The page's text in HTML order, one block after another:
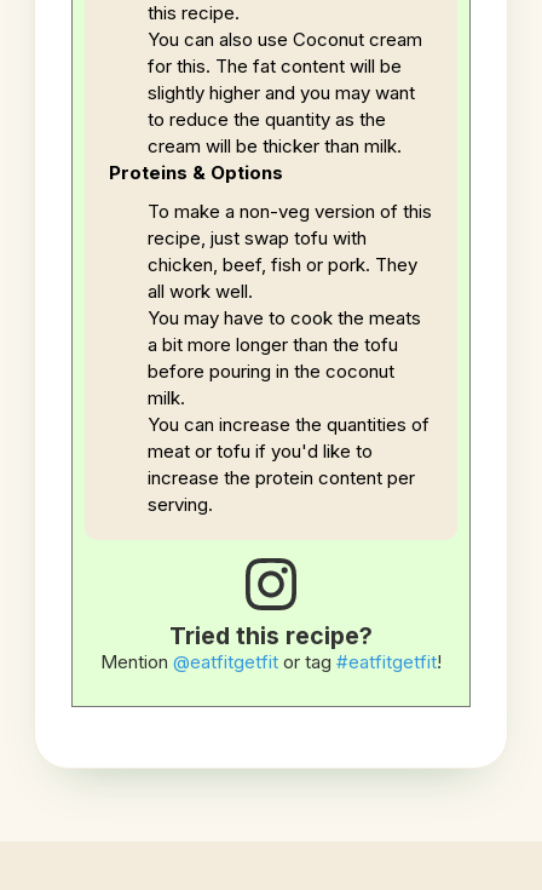
this recipe.
You can also use Coconut cream
for this. The fat content will be
slightly higher and you may want
to reduce the quantity as the
cream will be thicker than milk.
Proteins & Options
To make a non-veg version of this
recipe, just swap tofu with
chicken, beef, fish or pork. They
all work well.
You may have to cook the meats
a bit more longer than the tofu
before pouring in the coconut
milk.
You can increase the quantities of
meat or tofu if you'd like to
increase the protein content per
serving.
Tried this recipe?
Mention @eatfitgetfit or tag #eatfitgetfit!